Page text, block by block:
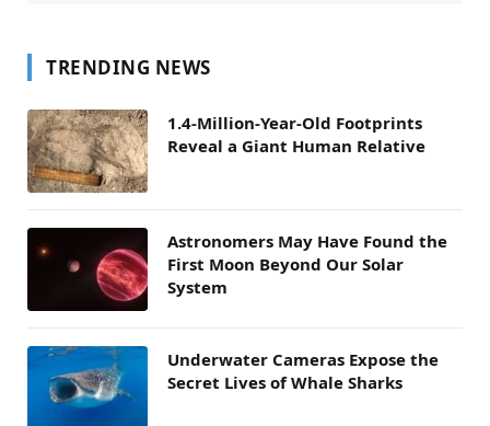
TRENDING NEWS
1.4-Million-Year-Old Footprints
Reveal a Giant Human Relative
Astronomers May Have Found the
First Moon Beyond Our Solar
System
Underwater Cameras Expose the
Secret Lives of Whale Sharks